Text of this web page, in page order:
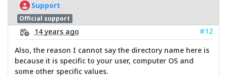
Support
Official support
14 years ago
#12
Also, the reason I cannot say the directory name here is
because it is specific to your user, computer OS and
some other specific values.